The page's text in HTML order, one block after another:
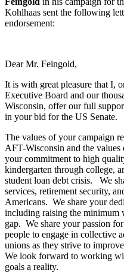
Kohlhaas sent the following
endorsement:
Dear Mr. Feingold,
It is with great pleasure that I,
Executive Board and our
Wisconsin, offer our full
in your bid for the US Senate.
The values of your campaign
AFT-Wisconsin and the
your commitment to high
kindergarten through college,
student loan debt crisis. We
services, retirement security,
Americans. We share your
including raising the minimum
gap. We share your passion
people to engage in collective
unions as they strive to
We look forward to working
goals a reality.